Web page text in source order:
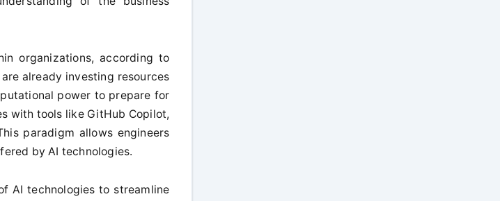
organizations, according to
already investing resources
power to prepare for
with tools like GitHub Copilot,
paradigm allows engineers
by AI technologies.
AI technologies to streamline